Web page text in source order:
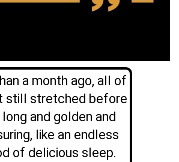
a month ago, all of
still stretched before
and golden and
like an endless
of delicious sleep.